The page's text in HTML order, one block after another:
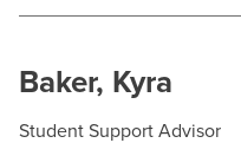
Baker, Kyra
Student Support Advisor